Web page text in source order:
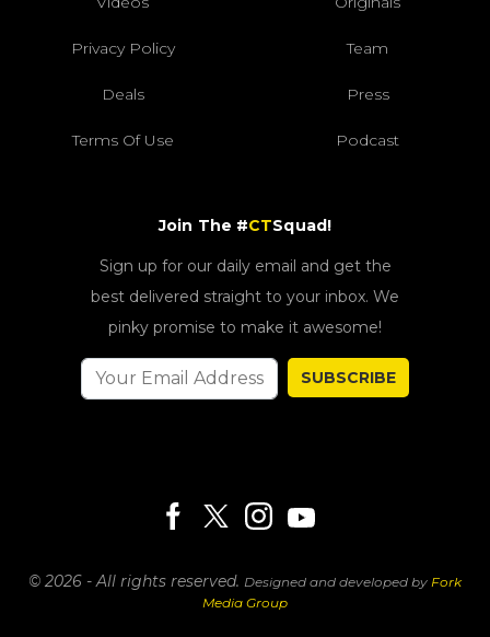
Privacy Policy Team
Deals Press
Terms Of Use Podcast
Join The #CTSquad!
Sign up for our daily email and get the
best delivered straight to your inbox. We
pinky promise to make it awesome!
SUBSCRIBE
© 2026 - All rights reserved. Designed and developed by Fork
Media Group